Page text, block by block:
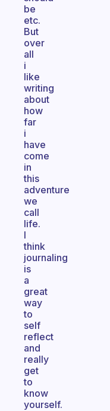
be
etc.
But
over
all
i
like
writing
about
how
far
i
have
come
in
this
adventure
we
call
life.
I
think
journaling
is
a
great
way
to
self
reflect
and
really
get
to
know
yourself.